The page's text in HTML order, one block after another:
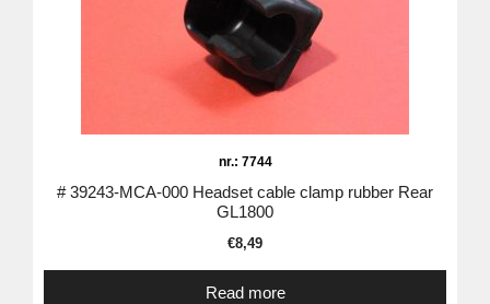
nr.: 7744
# 39243-MCA-000 Headset cable clamp rubber Rear
GL1800
€8,49
Read more